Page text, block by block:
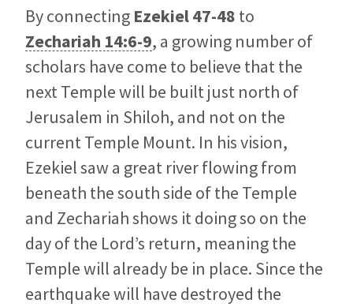
By connecting Ezekiel 47-48 to
Zechariah 14:6-9, a growing number of
scholars have come to believe that the
next Temple will be built just north of
Jerusalem in Shiloh, and not on the
current Temple Mount. In his vision,
Ezekiel saw a great river flowing from
beneath the south side of the Temple
and Zechariah shows it doing so on the
day of the Lord’s return, meaning the
Temple will already be in place. Since the
earthquake will have destroyed the